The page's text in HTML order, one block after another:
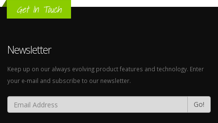
Get In Touch
Newsletter
Keep up on our always evolving product features and technology. Enter
your e-mail and subscribe to our newsletter.
Go!